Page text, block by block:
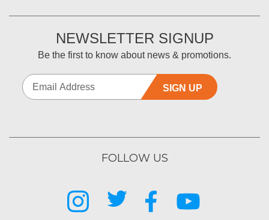
NEWSLETTER SIGNUP
Be the first to know about news & promotions.
SIGN UP
FOLLOW US